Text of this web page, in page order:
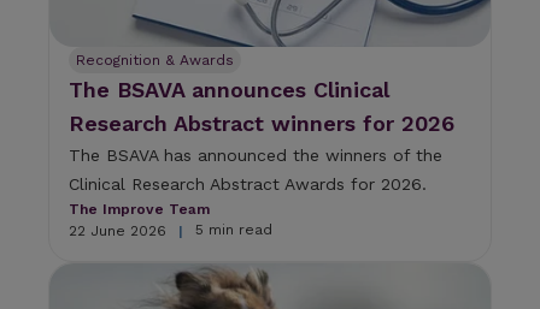
Recognition & Awards
The BSAVA announces Clinical
Research Abstract winners for 2026
The BSAVA has announced the winners of the
Clinical Research Abstract Awards for 2026.
The Improve Team
22 June 2026
| 5 min read